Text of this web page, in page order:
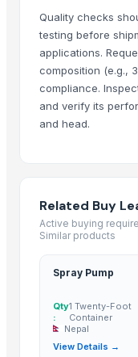
Water Pump - Coaxial
Reliable Cooling
Smart Wearable
Portable Electric
Dual Motor Powered
Hospital Grade
Roland SPD-SX PRO
Hondas BF140ALDA
New Vision Pro 512gb M
KINNEY vacuum
Professional 2xz-2
Concrete Mixer with
Quality checks
testing before
applications.
composition (e.g.,
compliance.
and verify its
and head.
Related Buy
Active buying
Similar products
Spray Pump
Qty
:
1 Twenty-Foot
Container
Nepal
View Details →